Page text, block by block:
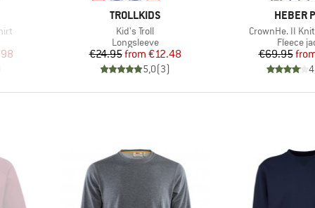
Price
BRAND
TROLLKIDS
Item(s)
Kid's Troll
Product group
Longsleeve
Price
€24.95 Reduced Price
from €12.48
5,0(3)
BRAND
HEBER
Item(s)
CrownHe. II
Product
Fleece
€69.95